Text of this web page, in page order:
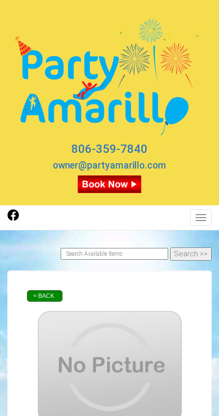
806-359-7840
owner@partyamarillo.com
< BACK